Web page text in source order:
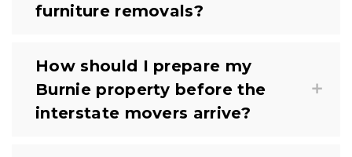
furniture removals?
How should I prepare my
Burnie property before the
interstate movers arrive?